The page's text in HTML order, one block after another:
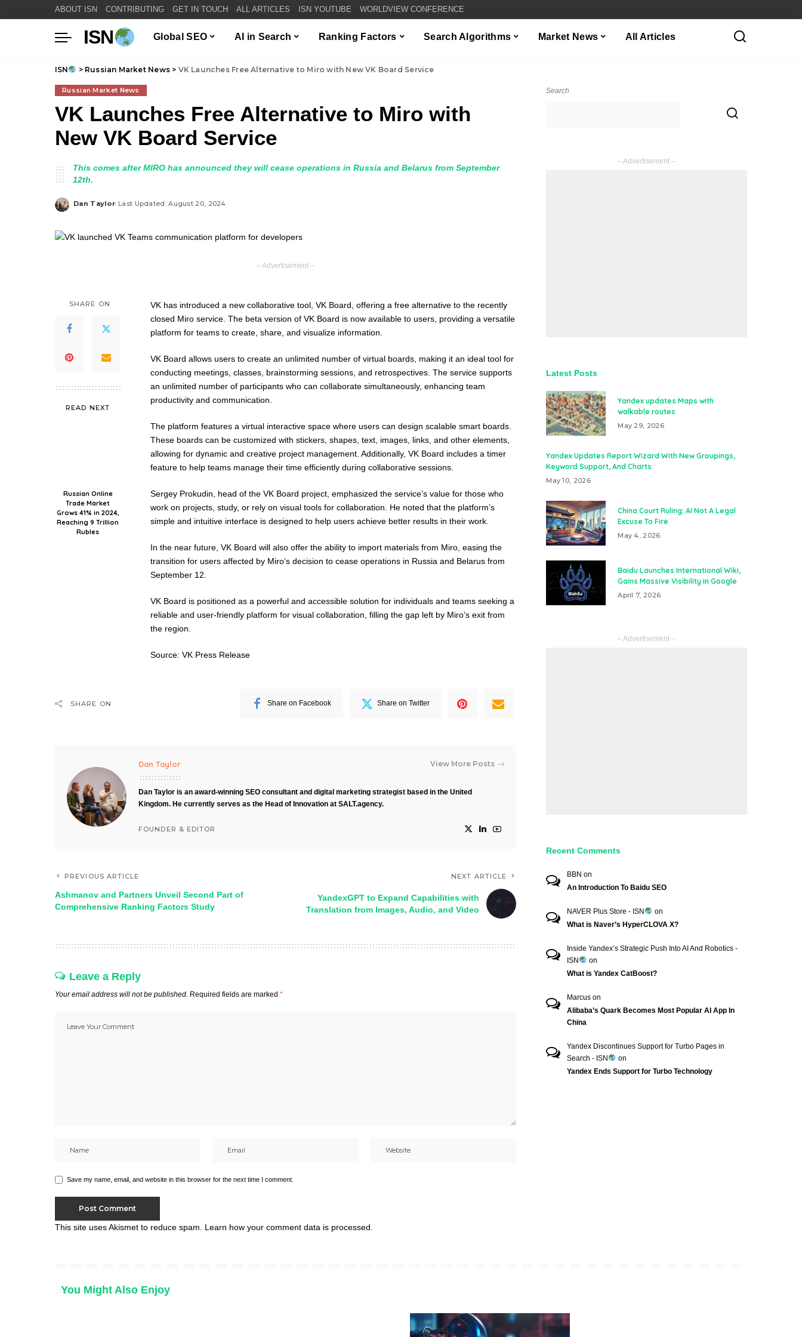
ABOUT ISN CONTRIBUTING GET IN TOUCH ALL ARTICLES ISN YOUTUBE WORLDVIEW CONFERENCE
ISN Global SEO AI in Search Ranking Factors Search Algorithms Market News All Articles
ISN > Russian Market News> VK Launches Free Alternative to Miro with New VK Board Service
Russian Market News
VK Launches Free Alternative to Miro with
New VK Board Service
This comes after MIRO has announced they will cease operations in Russia and Belarus from September
12th.
Posted
Dan Taylor Last Updated: August 20, 2024
– Advertisement –
SHARE ON
READ NEXT
Russian Online
Trade Market
Grows 41% in 2024,
Reaching 9 Trillion
Rubles
VK has introduced a new collaborative tool, VK Board, offering a free alternative to the recently
closed Miro service. The beta version of VK Board is now available to users, providing a versatile
platform for teams to create, share, and visualize information.
VK Board allows users to create an unlimited number of virtual boards, making it an ideal tool for
conducting meetings, classes, brainstorming sessions, and retrospectives. The service supports
an unlimited number of participants who can collaborate simultaneously, enhancing team
productivity and communication.
The platform features a virtual interactive space where users can design scalable smart boards.
These boards can be customized with stickers, shapes, text, images, links, and other elements,
allowing for dynamic and creative project management. Additionally, VK Board includes a timer
feature to help teams manage their time efficiently during collaborative sessions.
Sergey Prokudin, head of the VK Board project, emphasized the service’s value for those who
work on projects, study, or rely on visual tools for collaboration. He noted that the platform’s
simple and intuitive interface is designed to help users achieve better results in their work.
In the near future, VK Board will also offer the ability to import materials from Miro, easing the
transition for users affected by Miro’s decision to cease operations in Russia and Belarus from
September 12.
VK Board is positioned as a powerful and accessible solution for individuals and teams seeking a
reliable and user-friendly platform for visual collaboration, filling the gap left by Miro’s exit from
the region.
Source: VK Press Release
SHARE ON Share on Facebook Share on Twitter
Dan Taylor View More Posts
Dan Taylor is an award-winning SEO consultant and digital marketing strategist based in the United
Kingdom. He currently serves as the Head of Innovation at SALT.agency.
FOUNDER & EDITOR
PREVIOUS ARTICLE
Ashmanov and Partners Unveil Second Part of
Comprehensive Ranking Factors Study
NEXT ARTICLE
YandexGPT to Expand Capabilities with
Translation from Images, Audio, and Video
Leave a Reply
Your email address will not be published. Required fields are marked *
Save my name, email, and website in this browser for the next time I comment.
This site uses Akismet to reduce spam. Learn how your comment data is processed.
Search
– Advertisement –
Latest Posts
Yandex updates Maps with
walkable routes
May 29, 2026
Yandex Updates Report Wizard With New Groupings,
Keyword Support, And Charts
May 10, 2026
China Court Ruling: AI Not A Legal
Excuse To Fire
May 4, 2026
Baidu Launches International Wiki,
Gains Massive Visibility in Google
April 7, 2026
– Advertisement –
Recent Comments
BBN on
An Introduction To Baidu SEO
NAVER Plus Store - ISN
on
What is Naver’s HyperCLOVA X?
Inside Yandex’s Strategic Push Into AI And Robotics -
ISN
on
What is Yandex CatBoost?
Marcus on
Alibaba’s Quark Becomes Most Popular AI App In
China
Yandex Discontinues Support for Turbo Pages in
Search - ISN
on
Yandex Ends Support for Turbo Technology
You Might Also Enjoy